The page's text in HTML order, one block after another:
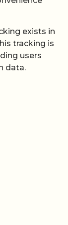
exists in
tracking is
users
data.